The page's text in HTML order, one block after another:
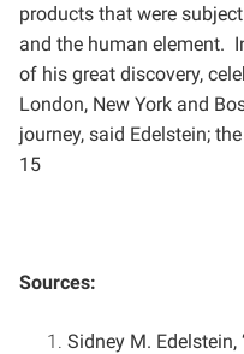
products that were
and the human element.
of his great discovery,
London, New York and
journey, said Edelstein;
15
Sources:
Sidney M. Edelstein,